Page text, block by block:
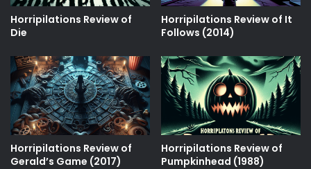
Horripilations Review of
Die
Horripilations Review of It
Follows (2014)
Horripilations Review of
Gerald’s Game (2017)
Horripilations Review of
Pumpkinhead (1988)